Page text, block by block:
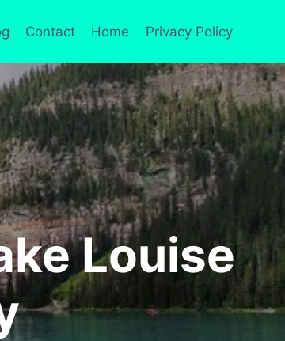
Contact Home Privacy Policy
Louise